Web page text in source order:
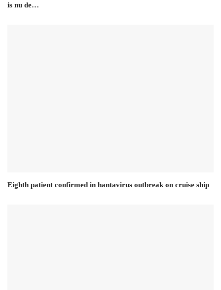
is nu de…
Eighth patient confirmed in hantavirus outbreak on cruise ship